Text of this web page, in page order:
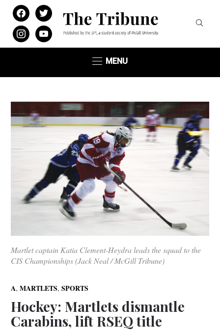
facebooktwitter
instagramyoutube
MENU
Martlet captain Katia Clement-Heydra leads the squad to the
CIS Championships (Jack Neal / McGill Tribune)
A,MARTLETS,SPORTS
Hockey: Martlets dismantle
Carabins, lift RSEQ title